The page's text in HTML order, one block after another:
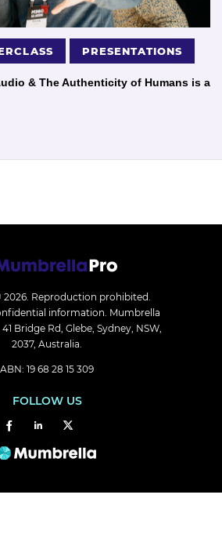
PRESENTATIONS
& The Authenticity of Humans is a
Reproduction prohibited.
information. Mumbrella
Bridge Rd, Glebe, Sydney, NSW,
2037, Australia.
ABN: 19 68 28 15 309
FOLLOW US